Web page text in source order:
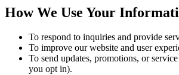
How We Use Your
To respond to inquiries and provide
To improve our website and user
To send updates, promotions, or
you opt in).